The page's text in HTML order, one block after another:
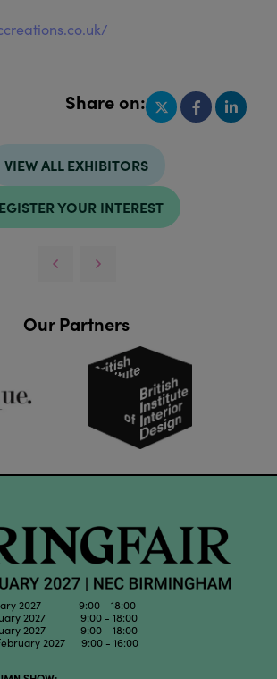
Share on:
VIEW ALL EXHIBITORS
YOUR INTEREST
Our Partners
2027 9:00 - 18:00
2027 9:00 - 18:00
2027 9:00 - 18:00
2027 9:00 - 16:00